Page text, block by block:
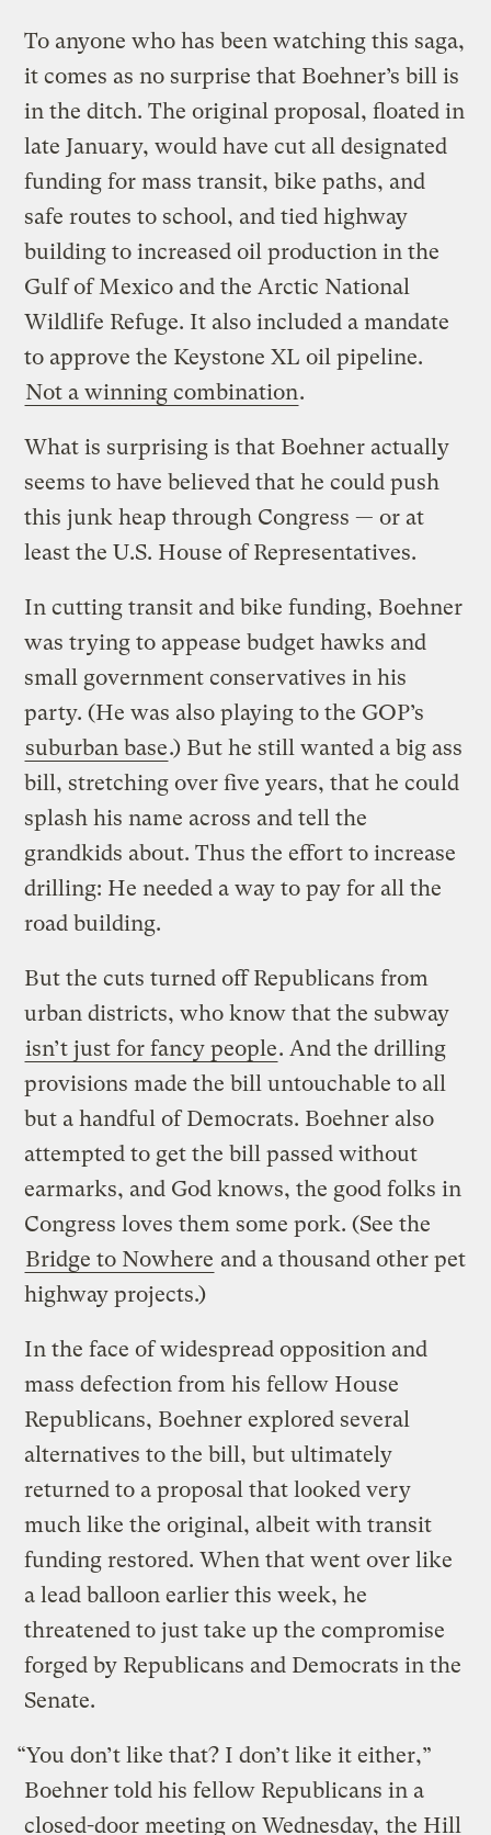
To anyone who has been watching this saga,
it comes as no surprise that Boehner’s bill is
in the ditch. The original proposal, floated in
late January, would have cut all designated
funding for mass transit, bike paths, and
safe routes to school, and tied highway
building to increased oil production in the
Gulf of Mexico and the Arctic National
Wildlife Refuge. It also included a mandate
to approve the Keystone XL oil pipeline.
Not a winning combination.
What is surprising is that Boehner actually
seems to have believed that he could push
this junk heap through Congress — or at
least the U.S. House of Representatives.
In cutting transit and bike funding, Boehner
was trying to appease budget hawks and
small government conservatives in his
party. (He was also playing to the GOP’s
suburban base.) But he still wanted a big ass
bill, stretching over five years, that he could
splash his name across and tell the
grandkids about. Thus the effort to increase
drilling: He needed a way to pay for all the
road building.
But the cuts turned off Republicans from
urban districts, who know that the subway
isn’t just for fancy people. And the drilling
provisions made the bill untouchable to all
but a handful of Democrats. Boehner also
attempted to get the bill passed without
earmarks, and God knows, the good folks in
Congress loves them some pork. (See the
Bridge to Nowhere and a thousand other pet
highway projects.)
In the face of widespread opposition and
mass defection from his fellow House
Republicans, Boehner explored several
alternatives to the bill, but ultimately
returned to a proposal that looked very
much like the original, albeit with transit
funding restored. When that went over like
a lead balloon earlier this week, he
threatened to just take up the compromise
forged by Republicans and Democrats in the
Senate.
“You don’t like that? I don’t like it either,”
Boehner told his fellow Republicans in a
closed-door meeting on Wednesday, the Hill